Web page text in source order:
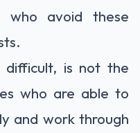
who avoid these
difficult, is not the
who are able to
and work through